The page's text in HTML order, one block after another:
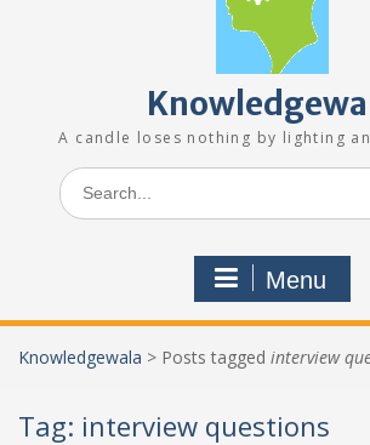
A candle loses nothing by lighting
Search
for:
Menu
Knowledgewala > Posts tagged interview
Tag: interview questions